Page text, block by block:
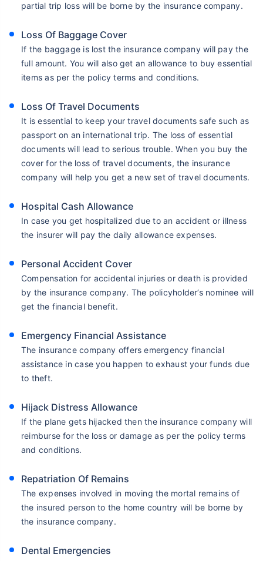
partial trip loss will be borne by the insurance company.
Loss Of Baggage Cover
If the baggage is lost the insurance company will pay the
full amount. You will also get an allowance to buy essential
items as per the policy terms and conditions.
Loss Of Travel Documents
It is essential to keep your travel documents safe such as
passport on an international trip. The loss of essential
documents will lead to serious trouble. When you buy the
cover for the loss of travel documents, the insurance
company will help you get a new set of travel documents.
Hospital Cash Allowance
In case you get hospitalized due to an accident or illness
the insurer will pay the daily allowance expenses.
Personal Accident Cover
Compensation for accidental injuries or death is provided
by the insurance company. The policyholder’s nominee will
get the financial benefit.
Emergency Financial Assistance
The insurance company offers emergency financial
assistance in case you happen to exhaust your funds due
to theft.
Hijack Distress Allowance
If the plane gets hijacked then the insurance company will
reimburse for the loss or damage as per the policy terms
and conditions.
Repatriation Of Remains
The expenses involved in moving the mortal remains of
the insured person to the home country will be borne by
the insurance company.
Dental Emergencies